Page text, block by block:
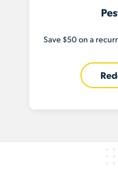
Save $50 on a